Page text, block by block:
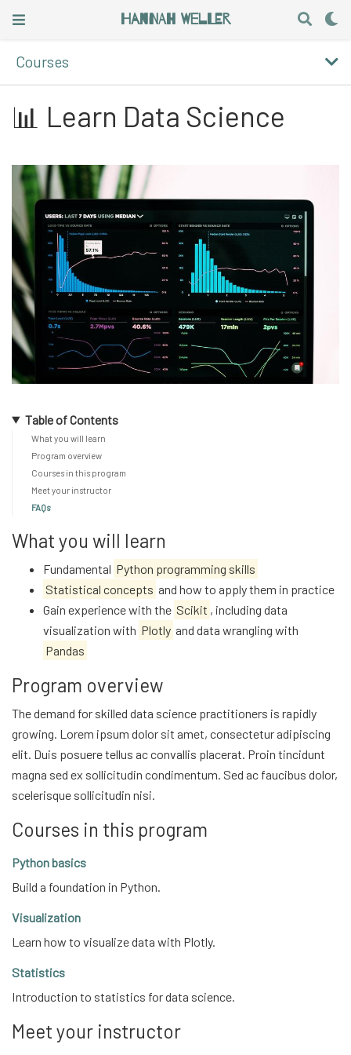
Hannah Weller
Courses
📊 Learn Data Science
Table of Contents
What you will learn
Program overview
Courses in this program
Meet your instructor
FAQs
What you will learn
Fundamental Python programming skills
Statistical concepts and how to apply them in practice
Gain experience with the Scikit , including data
visualization with Plotly and data wrangling with
Pandas
Program overview
The demand for skilled data science practitioners is rapidly
growing. Lorem ipsum dolor sit amet, consectetur adipiscing
elit. Duis posuere tellus ac convallis placerat. Proin tincidunt
magna sed ex sollicitudin condimentum. Sed ac faucibus dolor,
scelerisque sollicitudin nisi.
Courses in this program
Python basics
Build a foundation in Python.
Visualization
Learn how to visualize data with Plotly.
Statistics
Introduction to statistics for data science.
Meet your instructor